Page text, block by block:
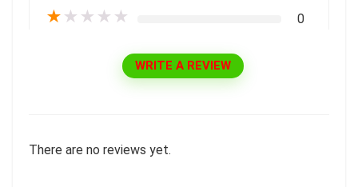
★ ★ ★ ★ ★ 0
WRITE A REVIEW
There are no reviews yet.